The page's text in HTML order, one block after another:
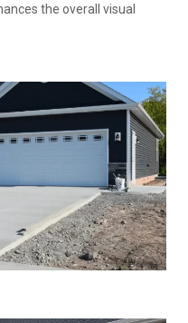
the overall visual